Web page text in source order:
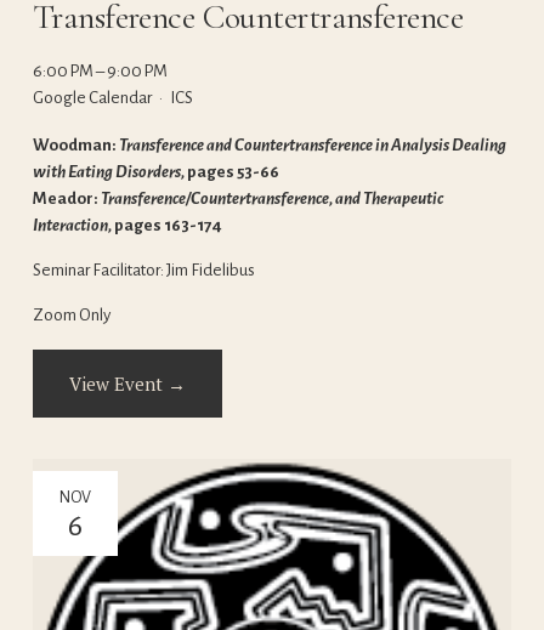
Transference Countertransference
6:00 PM
9:00 PM
Google Calendar
ICS
Woodman: Transference and Countertransference in Analysis Dealing
with Eating Disorders, pages 53-66
Meador: Transference/Countertransference, and Therapeutic
Interaction, pages 163-174
Seminar Facilitator: Jim Fidelibus
Zoom Only
View Event →
NOV
6